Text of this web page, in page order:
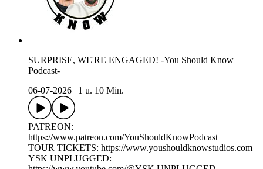
SURPRISE, WE'RE ENGAGED! -You Should Know
Podcast-
06-07-2026
1 u. 10 Min.
PATREON:
https://www.patreon.com/YouShouldKnowPodcast
TOUR TICKETS: https://www.youshouldknowstudios.com
YSK UNPLUGGED: